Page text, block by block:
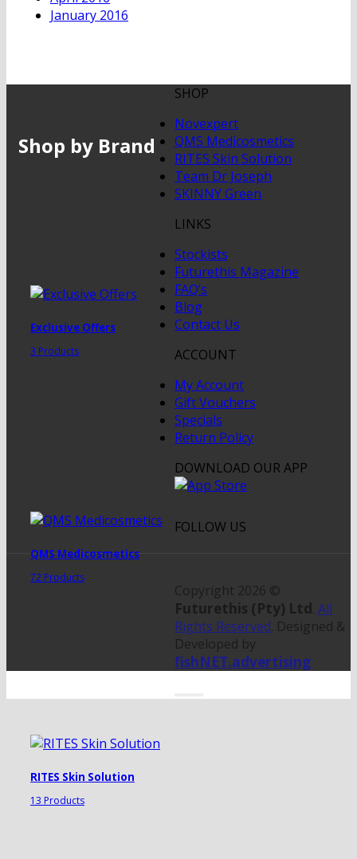
January 2016
Shop by Brand
Exclusive Offers
3 Products
QMS Medicosmetics
72 Products
RITES Skin Solution
13 Products
SHOP
Novexpert
QMS Medicosmetics
RITES Skin Solution
Team Dr Joseph
SKINNY Green
LINKS
Stockists
Futurethis Magazine
FAQ’s
Blog
Contact Us
ACCOUNT
My Account
Gift Vouchers
Specials
Return Policy
DOWNLOAD OUR APP
FOLLOW US
Copyright 2026 ©
Futurethis (Pty) Ltd. All
Rights Reserved. Designed &
Developed by
fishNET.advertising